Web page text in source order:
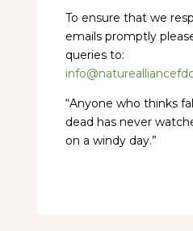
To ensure that we
emails promptly
queries to:
“Anyone who thinks
dead has never
on a windy day.”